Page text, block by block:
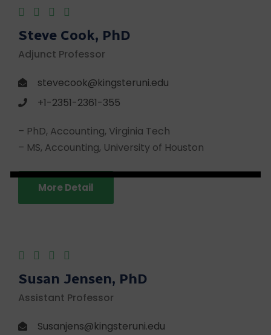
Steve Cook, PhD
Adjunct Professor
stevecook@kingsteruni.edu
+1-2351-2361-355
– PhD, Accounting, Virginia Tech
– MS, Accounting, University of Houston
More Detail
Susan Jensen, PhD
Assistant Professor
Susanjens@kingsteruni.edu